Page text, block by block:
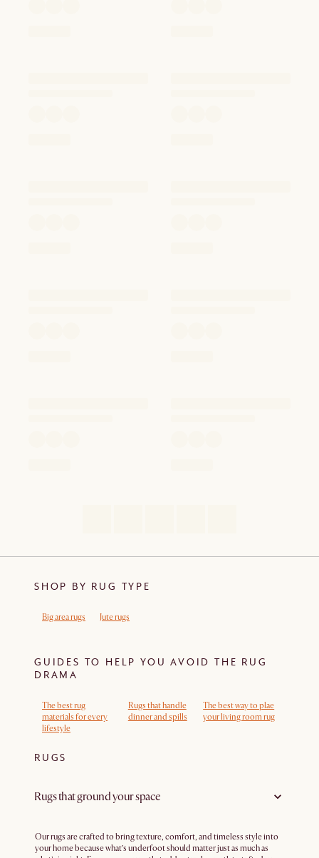
SHOP BY RUG TYPE
Big area rugs Jute rugs
GUIDES TO HELP YOU AVOID THE RUG
DRAMA
The best rug
materials for every
lifestyle
Rugs that handle
dinner and spills
The best way to plae
your living room rug
RUGS
Rugs that ground your space
Our rugs are crafted to bring texture, comfort, and timeless style into
your home because what’s underfoot should matter just as much as